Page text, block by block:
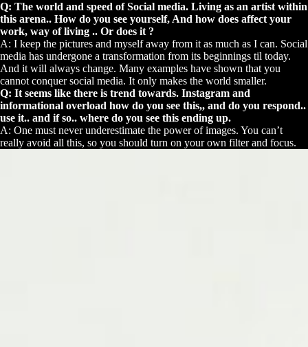
Q: The world and speed of Social media. Living as an artist within
this arena.. How do you see yourself, And how does affect your
work, way of living .. Or does it ?
A: I keep the pictures and myself away from it as much as I can. Social
media has undergone a transformation from its beginnings til today.
And it will always change. Many examples have shown that you
cannot conquer social media. It only makes the world smaller.
Q: It seems like there is trend towards. Instagram and
informational overload how do you see this,, and do you respond..
use it.. and if so.. where do you see this ending up.
A: One must never underestimate the power of images. You can’t
really avoid all this, so you should turn on your own filter and focus.